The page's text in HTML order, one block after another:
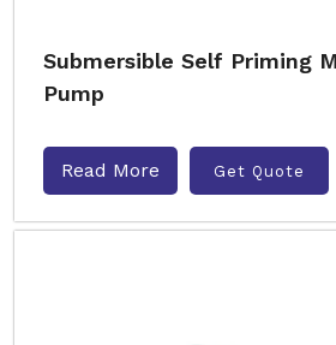
Submersible Self Priming
Pump
Read More Get Quote